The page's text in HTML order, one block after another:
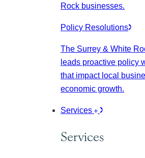
Rock businesses.
Policy Resolutions
The Surrey & White
leads proactive policy
that impact local
economic growth.
Services
Services